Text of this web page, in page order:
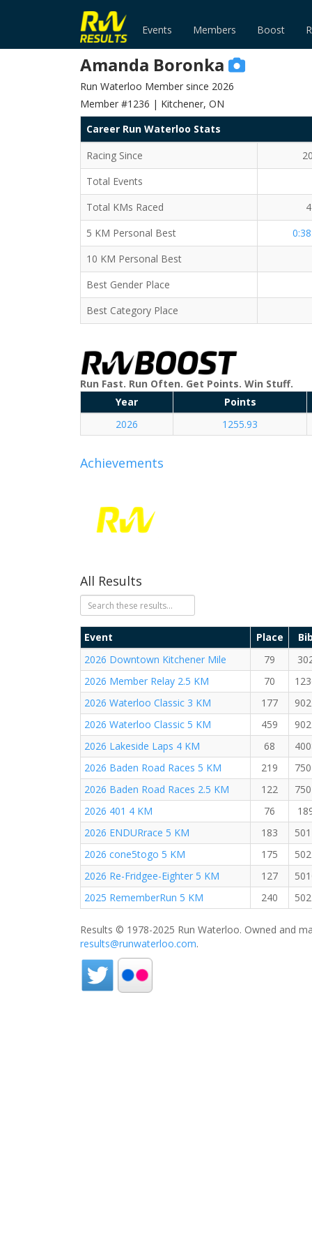
Events Members Boost
Amanda Boronka
Run Waterloo Member since 2026
Member #1236 | Kitchener, ON
Career Run Waterloo Stats
Racing Since
Total Events
Total KMs Raced
5 KM Personal Best
10 KM Personal Best
Best Gender Place
Best Category Place
Run Fast. Run Often. Get Points. Win Stuff.
Year
Points
2026
1255.93
Achievements
All Results
Event Place
2026 Downtown Kitchener Mile
79
2026 Member Relay 2.5 KM
70
2026 Waterloo Classic 3 KM
177
2026 Waterloo Classic 5 KM
459
2026 Lakeside Laps 4 KM
68
2026 Baden Road Races 5 KM
219
2026 Baden Road Races 2.5 KM
122
2026 401 4 KM
76
2026 ENDURrace 5 KM
183
2026 cone5togo 5 KM
175
2026 Re-Fridgee-Eighter 5 KM
127
2025 RememberRun 5 KM
240
Results © 1978-2025 Run Waterloo. Owned and
results@runwaterloo.com.